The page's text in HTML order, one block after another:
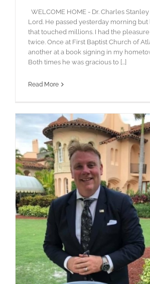
WELCOME HOME - Dr. Charles
Lord. He passed yesterday morning
that touched millions. I had the
twice. Once at First Baptist Church of
another at a book signing in my
Both times he was gracious to [...]
Read More